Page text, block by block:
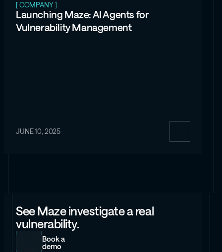
[ COMPANY ]
Launching Maze: AI Agents for
Vulnerability Management
JUNE 10, 2025
See Maze investigate a real
vulnerability.
Book a
demo